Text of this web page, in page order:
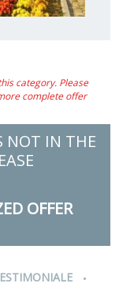
category. Please
complete offer
NOT IN THE
OFFER
.